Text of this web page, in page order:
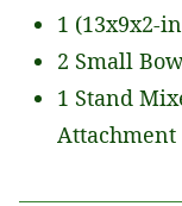
1 (13x9x2-
2 Small
1 Stand
Attachment